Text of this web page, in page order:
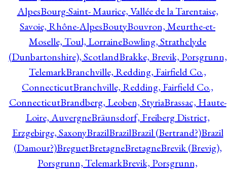
AlpesBourg-Saint- Maurice, Vallée de la Tarentaise,
Savoie, Rhône-AlpesBoutyBouvron, Meurthe-et-
Moselle, Toul, LorraineBowling, Strathclyde
(Dunbartonshire), ScotlandBrakke, Brevik, Porsgrunn,
TelemarkBranchville, Redding, Fairfield Co.,
ConnecticutBranchville, Redding, Fairfield Co.,
ConnecticutBrandberg, Leoben, StyriaBrassac, Haute-
Loire, AuvergneBräunsdorf, Freiberg District,
Erzgebirge, SaxonyBrazilBrazilBrazil (Bertrand?)Brazil
(Damour?)BreguetBretagneBretagneBrevik (Brevig),
Porsgrunn, TelemarkBrevik, Porsgrunn,